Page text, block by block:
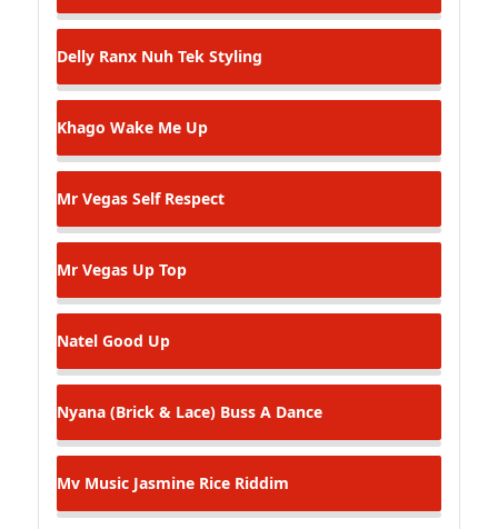
Delly Ranx Nuh Tek Styling
Khago Wake Me Up
Mr Vegas Self Respect
Mr Vegas Up Top
Natel Good Up
Nyana (Brick & Lace) Buss A Dance
Mv Music Jasmine Rice Riddim